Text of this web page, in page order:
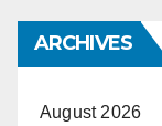
ARCHIVES
August 2026